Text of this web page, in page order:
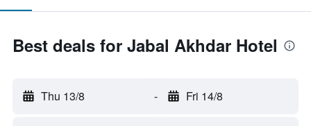
Best deals for Jabal Akhdar Hotel
Thu 13/8 - Fri 14/8